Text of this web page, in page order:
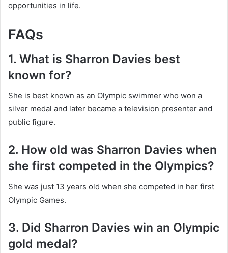
opportunities in life.
FAQs
1. What is Sharron Davies best
known for?
She is best known as an Olympic swimmer who won a
silver medal and later became a television presenter and
public figure.
2. How old was Sharron Davies when
she first competed in the Olympics?
She was just 13 years old when she competed in her first
Olympic Games.
3. Did Sharron Davies win an Olympic
gold medal?